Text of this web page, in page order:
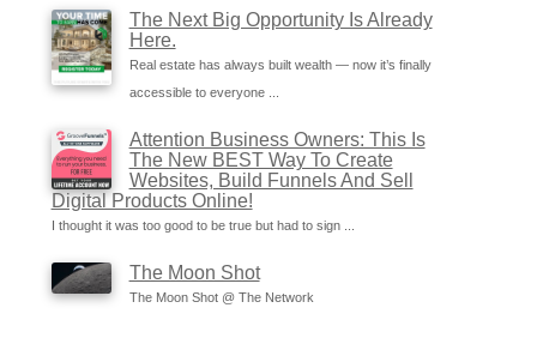
The Next Big Opportunity Is Already
Here.
Real estate has always built wealth — now it’s finally
accessible to everyone ...
Attention Business Owners: This Is
The New BEST Way To Create
Websites, Build Funnels And Sell
Digital Products Online!
I thought it was too good to be true but had to sign ...
The Moon Shot
The Moon Shot @ The Network